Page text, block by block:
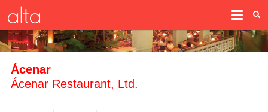
Ácenar
Ácenar Restaurant, Ltd.